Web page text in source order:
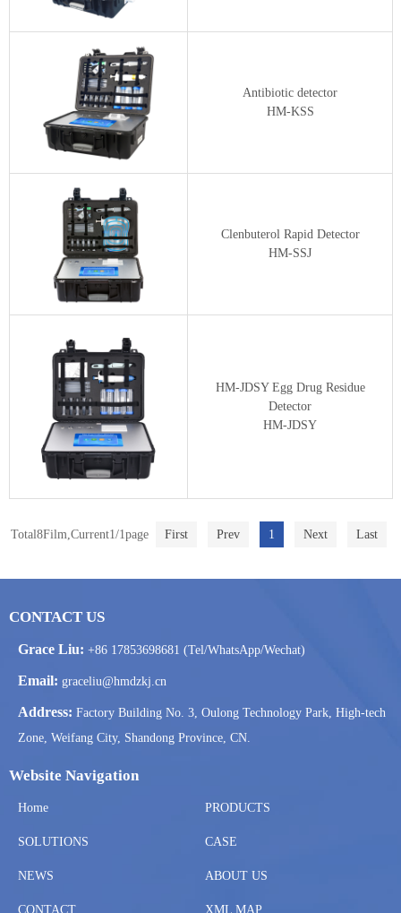
Antibiotic detector
HM-KSS
Clenbuterol Rapid Detector
HM-SSJ
HM-JDSY Egg Drug Residue
Detector
HM-JDSY
Total8Film,Current1/1page First Prev 1 Next Last
CONTACT US
Grace Liu: +86 17853698681 (Tel/WhatsApp/Wechat)
Email: graceliu@hmdzkj.cn
Address: Factory Building No. 3, Oulong Technology Park, High-tech
Zone, Weifang City, Shandong Province, CN.
Website Navigation
Home PRODUCTS
SOLUTIONS CASE
NEWS ABOUT US
CONTACT XML MAP